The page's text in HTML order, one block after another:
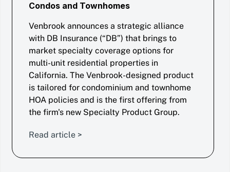
Condos and Townhomes
Venbrook announces a strategic alliance
with DB Insurance (“DB”) that brings to
market specialty coverage options for
multi-unit residential properties in
California. The Venbrook-designed product
is tailored for condominium and townhome
HOA policies and is the first offering from
the firm's new Specialty Product Group.
Read article >